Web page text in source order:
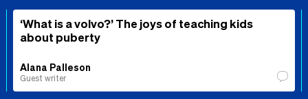
‘What is a volvo?’ The joys of teaching kids
about puberty
Alana Palleson
Guest writer